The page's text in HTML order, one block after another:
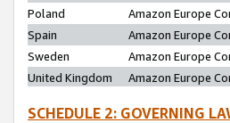
Poland
Amazon Europe
Spain
Amazon Europe
Sweden
Amazon Europe
United Kingdom
Amazon Europe
SCHEDULE 2: GOVERNING